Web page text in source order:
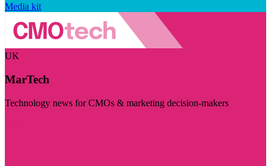
Media kit
UK
MarTech
Technology news for CMOs & marketing decision-makers